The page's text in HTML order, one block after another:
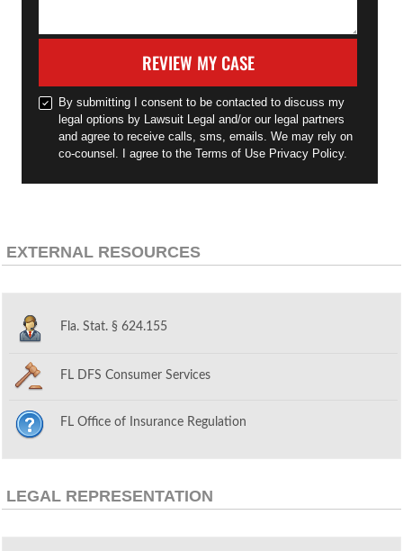
REVIEW MY CASE
By submitting I consent to be contacted to discuss my
legal options by Lawsuit Legal and/or our legal partners
and agree to receive calls, sms, emails. We may rely on
co-counsel. I agree to the Terms of Use Privacy Policy.
EXTERNAL RESOURCES
Fla. Stat. § 624.155
FL DFS Consumer Services
FL Office of Insurance Regulation
LEGAL REPRESENTATION